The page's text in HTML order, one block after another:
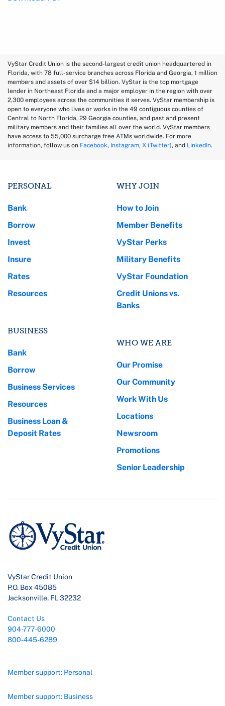
VyStar Credit Union is the second-largest credit union headquartered in
Florida, with 78 full-service branches across Florida and Georgia, 1 million
members and assets of over $14 billion. VyStar is the top mortgage
lender in Northeast Florida and a major employer in the region with over
2,300 employees across the communities it serves. VyStar membership is
open to everyone who lives or works in the 49 contiguous counties of
Central to North Florida, 29 Georgia counties, and past and present
military members and their families all over the world. VyStar members
have access to 55,000 surcharge free ATMs worldwide. For more
information, follow us on Facebook, Instagram, X (Twitter), and LinkedIn.
PERSONAL
Bank
Borrow
Invest
Insure
Rates
Resources
BUSINESS
Bank
Borrow
Business Services
Resources
Business Loan &
Deposit Rates
WHY JOIN
How to Join
Member Benefits
VyStar Perks
Military Benefits
VyStar Foundation
Credit Unions vs.
Banks
WHO WE ARE
Our Promise
Our Community
Work With Us
Locations
Newsroom
Promotions
Senior Leadership
VyStar Credit Union
P.O. Box 45085
Jacksonville, FL 32232
Contact Us
904-777-6000
800-445-6289
Member support: Personal
Member support: Business